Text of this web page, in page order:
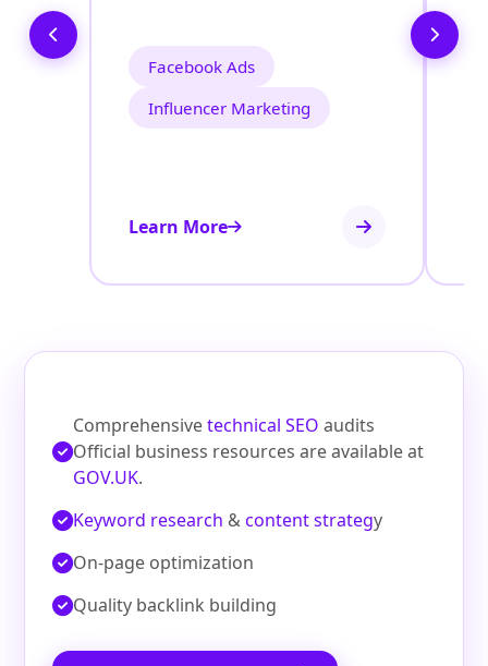
Facebook Ads
Influencer Marketing
Learn More
Comprehensivetechnical SEO audits
Official business resources are available at
GOV.UK.
Keyword research &content strategy
On‑page optimization
Quality backlink building